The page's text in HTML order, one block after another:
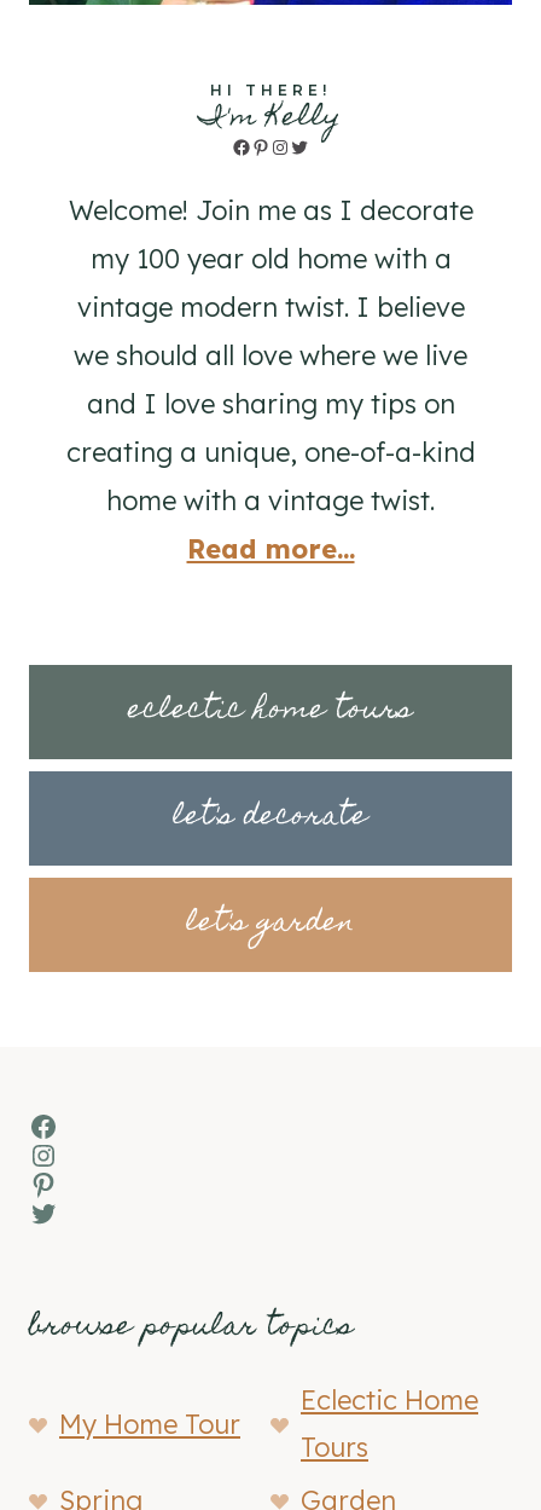
HI THERE!
I'm Kelly
Facebook
Pinterest
Instagram
Twitter
Welcome! Join me as I decorate
my 100 year old home with a
vintage modern twist. I believe
we should all love where we live
and I love sharing my tips on
creating a unique, one-of-a-kind
home with a vintage twist.
Read more...
eclectic home tours
let's decorate
let's garden
Facebook
Instagram
Pinterest
Twitter
browse popular topics
My Home Tour
Eclectic Home
Tours
Spring
Garden